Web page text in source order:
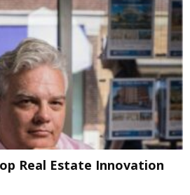
Real Estate Innovation